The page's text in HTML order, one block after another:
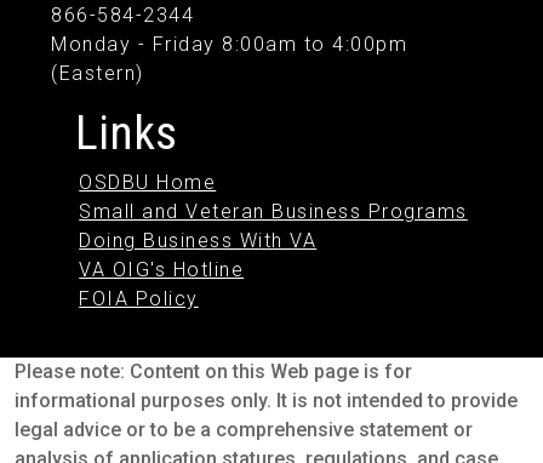
866-584-2344
Monday - Friday 8:00am to 4:00pm
(Eastern)
Links
OSDBU Home
Small and Veteran Business Programs
Doing Business With VA
VA OIG's Hotline
FOIA Policy
Please note: Content on this Web page is for
informational purposes only. It is not intended to provide
legal advice or to be a comprehensive statement or
analysis of application statures, regulations, and case